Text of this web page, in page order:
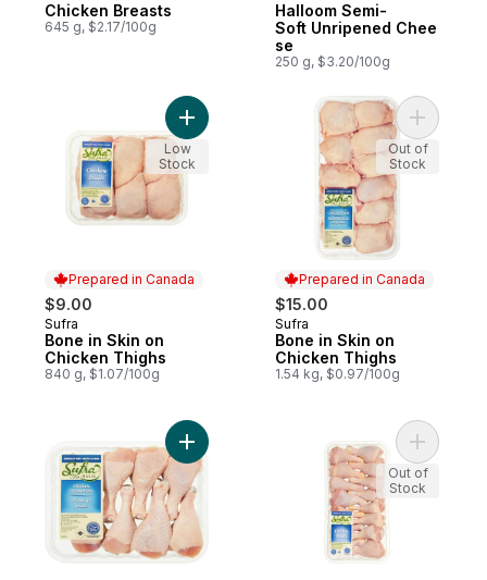
Chicken Breasts
645 g, $2.17/100g
Halloom Semi-
Soft Unripened Chee
se
250 g, $3.20/100g
Prepared in Canada
$9.00
Prepared in Canada
Sufra
Bone in Skin on
Chicken Thighs
840 g, $1.07/100g
Add Bone in Skin on Chicken Thighs to
Low
Stock
Prepared in Canada
$15.00
Prepared in Canada
Sufra
Bone in Skin on
Chicken Thighs
1.54 kg, $0.97/100g
Add
Out of
Stock
Add Chicken Drumsticks, Halal to cart
Add
Out of
Stock